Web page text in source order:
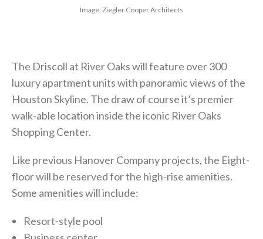
Image: Ziegler Cooper Architects
The Driscoll at River Oaks will feature over 300
luxury apartment units with panoramic views of the
Houston Skyline. The draw of course it’s premier
walk-able location inside the iconic River Oaks
Shopping Center.
Like previous Hanover Company projects, the Eight-
floor will be reserved for the high-rise amenities.
Some amenities will include:
Resort-style pool